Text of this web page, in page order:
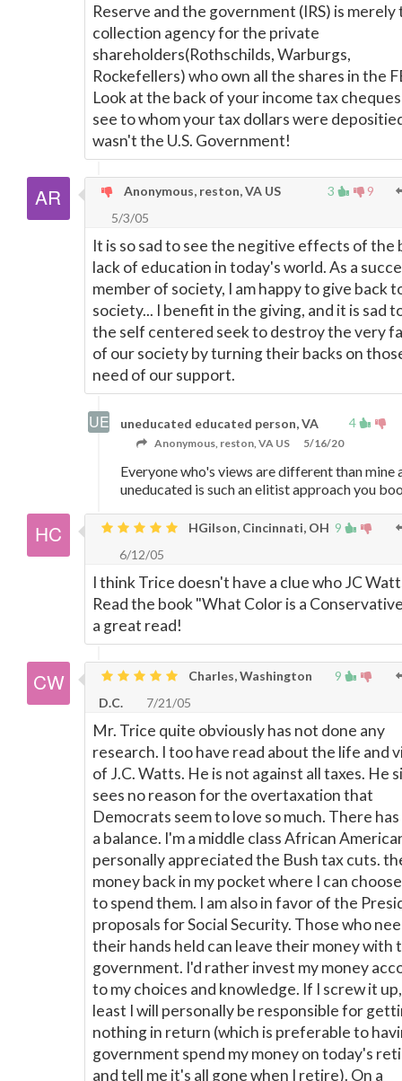
Reserve and the government (IRS) is merely
collection agency for the private
shareholders(Rothschilds, Warburgs,
Rockefellers) who own all the shares in the
Look at the back of your income tax
see to whom your tax dollars were
wasn't the U.S. Government!
3 9
Anonymous, reston, VA US
5/3/05
It is so sad to see the negitive effects of the
lack of education in today's world. As a
member of society, I am happy to give back
society... I benefit in the giving, and it is sad
the self centered seek to destroy the very
of our society by turning their backs on
need of our support.
4
uneducated educated person, VA
Anonymous, reston, VA US 5/16/20
Everyone who's views are different than mine
uneducated is such an elitist approach you
9
HGilson, Cincinnati, OH
6/12/05
I think Trice doesn't have a clue who JC
Read the book "What Color is a
a great read!
9
Charles, Washington
D.C.
7/21/05
Mr. Trice quite obviously has not done any
research. I too have read about the life and
of J.C. Watts. He is not against all taxes. He
sees no reason for the overtaxation that
Democrats seem to love so much. There
a balance. I'm a middle class African
personally appreciated the Bush tax cuts.
money back in my pocket where I can
to spend them. I am also in favor of the
proposals for Social Security. Those who
their hands held can leave their money with
government. I'd rather invest my money
to my choices and knowledge. If I screw it
least I will personally be responsible for
nothing in return (which is preferable to
government spend my money on today's
and tell me it's all gone when I retire). On a